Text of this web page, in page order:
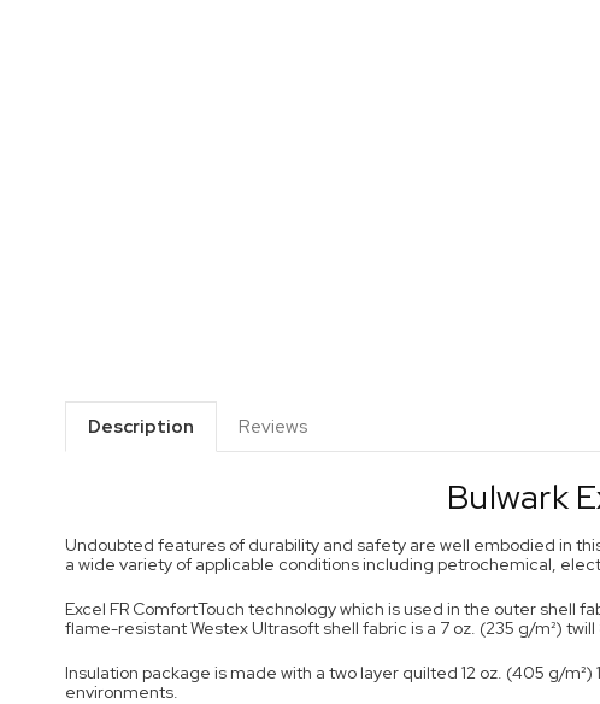
Description Reviews
Bulwark
Undoubted features of durability and safety are well embodied in
a wide variety of applicable conditions including petrochemical,
Excel FR ComfortTouch technology which is used in the outer shell
flame-resistant Westex Ultrasoft shell fabric is a 7 oz. (235 g/m²) twill
Insulation package is made with a two layer quilted 12 oz. (405 g/
environments.